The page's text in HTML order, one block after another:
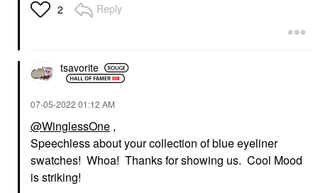
2 Reply
tsavorite
‎07-05-2022 01:12 AM
@WinglessOne ,
Speechless about your collection of blue eyeliner
swatches! Whoa! Thanks for showing us. Cool Mood
is striking!